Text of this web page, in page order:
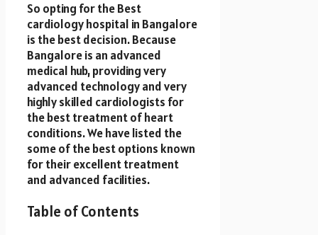
So opting for the Best
cardiology hospital in Bangalore
is the best decision. Because
Bangalore is an advanced
medical hub, providing very
advanced technology and very
highly skilled cardiologists for
the best treatment of heart
conditions. We have listed the
some of the best options known
for their excellent treatment
and advanced facilities.
Table of Contents